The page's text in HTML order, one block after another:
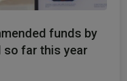
funds by
far this year